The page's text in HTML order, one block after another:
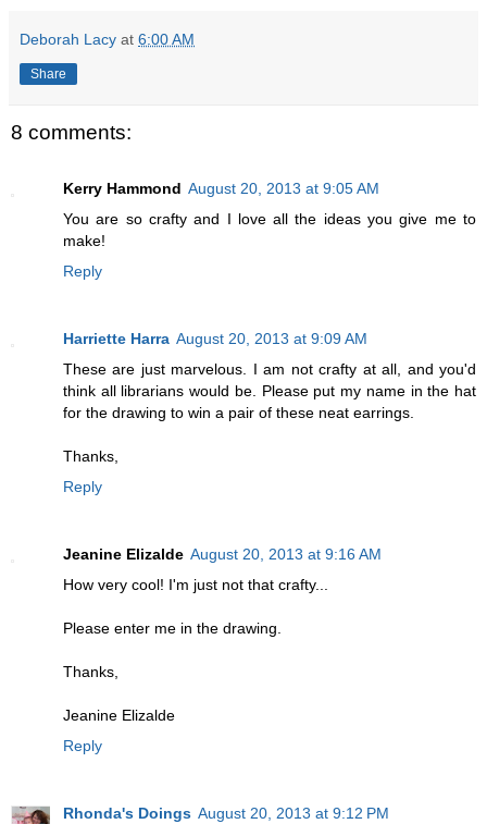
Deborah Lacy at 6:00 AM
Share
8 comments:
Kerry Hammond August 20, 2013 at 9:05 AM
You are so crafty and I love all the ideas you give me to
make!
Reply
Harriette Harra August 20, 2013 at 9:09 AM
These are just marvelous. I am not crafty at all, and you'd
think all librarians would be. Please put my name in the hat
for the drawing to win a pair of these neat earrings.
Thanks,
Reply
Jeanine Elizalde August 20, 2013 at 9:16 AM
How very cool! I'm just not that crafty...
Please enter me in the drawing.
Thanks,
Jeanine Elizalde
Reply
Rhonda's Doings August 20, 2013 at 9:12 PM